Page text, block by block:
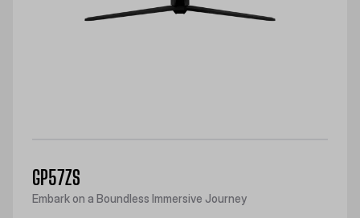
GP57ZS
Embark on a Boundless Immersive Journey